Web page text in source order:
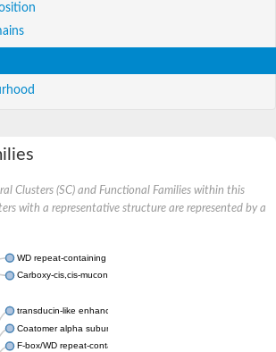
Clusters (SC) and Functional Families within this
with a representative structure are represented by a
WD repeat-containing protein 20 isoform X1
Carboxy-cis,cis-muconate cyclase
transducin-like enhancer protein 3 isoform X1
Coatomer alpha subunit, putative
F-box/WD repeat-containing protein 7 isoform X1